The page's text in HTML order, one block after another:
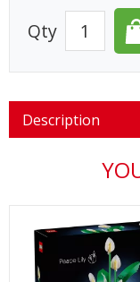
Qty
Description